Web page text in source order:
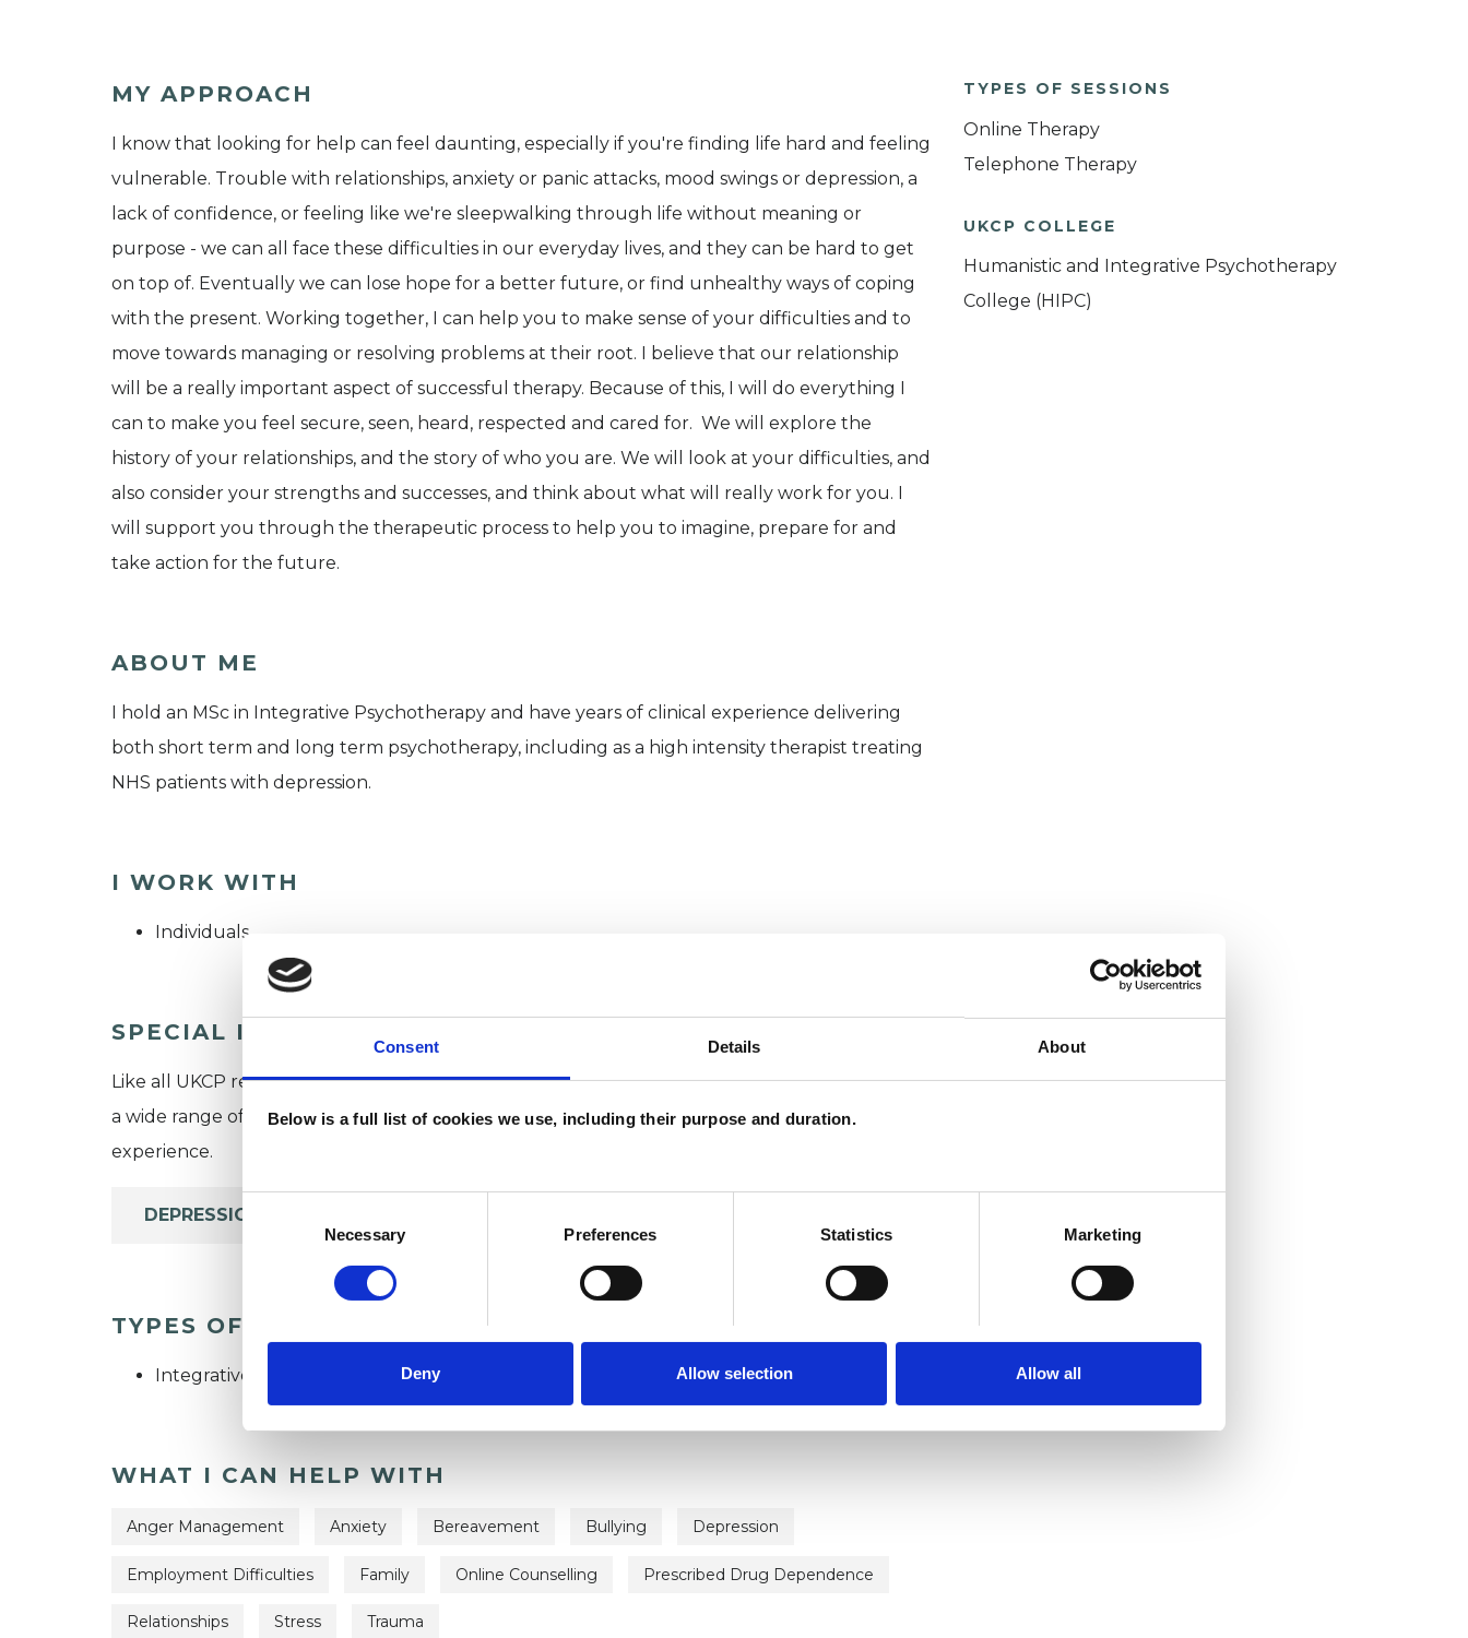
Consent Details About
Below is a full list of cookies we use, including their purpose and duration.
Consent
Necessary Preferences Statistics Marketing
Deny Allow selection Allow all
MY APPROACH
I know that looking for help can feel daunting, especially if you're finding life hard and feeling
vulnerable. Trouble with relationships, anxiety or panic attacks, mood swings or depression, a
lack of confidence, or feeling like we're sleepwalking through life without meaning or
purpose - we can all face these difficulties in our everyday lives, and they can be hard to get
on top of. Eventually we can lose hope for a better future, or find unhealthy ways of coping
with the present. Working together, I can help you to make sense of your difficulties and to
move towards managing or resolving problems at their root. I believe that our relationship
will be a really important aspect of successful therapy. Because of this, I will do everything I
can to make you feel secure, seen, heard, respected and cared for. We will explore the
history of your relationships, and the story of who you are. We will look at your difficulties, and
also consider your strengths and successes, and think about what will really work for you. I
will support you through the therapeutic process to help you to imagine, prepare for and
take action for the future.
ABOUT ME
I hold an MSc in Integrative Psychotherapy and have years of clinical experience delivering
both short term and long term psychotherapy, including as a high intensity therapist treating
NHS patients with depression.
I WORK WITH
Individuals
SPECIAL INTERESTS
Like all UKCP registered psychotherapists and psychotherapeutic counsellors I can work with
a wide range of issues, but here are some areas in which I have a special interest or additional
experience.
DEPRESSION
TYPES OF THERAPIES OFFERED
Integrative Psychotherapist
WHAT I CAN HELP WITH
Anger Management Anxiety Bereavement Bullying Depression
Employment Difficulties Family Online Counselling Prescribed Drug Dependence
Relationships Stress Trauma
TYPES OF SESSIONS
Online Therapy
Telephone Therapy
UKCP COLLEGE
Humanistic and Integrative Psychotherapy
College (HIPC)